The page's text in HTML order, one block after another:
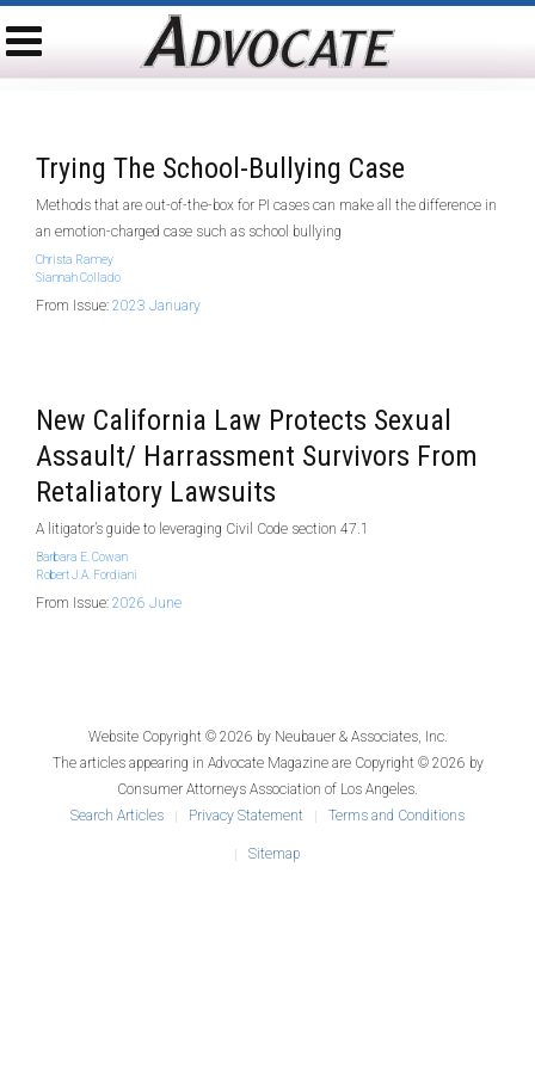
Trying The School-Bullying Case
Methods that are out-of-the-box for PI cases can make all the difference in
an emotion-charged case such as school bullying
Christa Ramey
Siannah Collado
From Issue: 2023 January
New California Law Protects Sexual
Assault/ Harrassment Survivors From
Retaliatory Lawsuits
A litigator’s guide to leveraging Civil Code section 47.1
Barbara E. Cowan
Robert J.A. Fordiani
From Issue: 2026 June
Website Copyright © 2026 by Neubauer & Associates, Inc.
The articles appearing in Advocate Magazineare Copyright © 2026 by
Consumer Attorneys Association of Los Angeles.
Search Articles
Privacy Statement Terms and Conditions
Sitemap